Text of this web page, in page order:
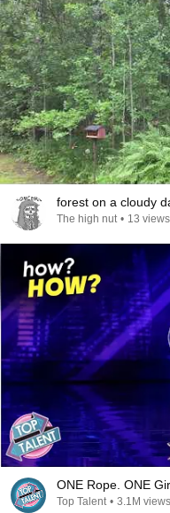
forest on a cloudy
The high nut • 13 views
ONE Rope. ONE
Top Talent • 3.1M views